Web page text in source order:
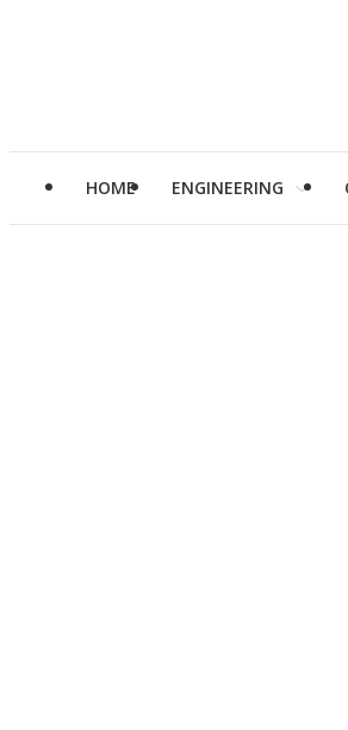
HOME ENGINEERING